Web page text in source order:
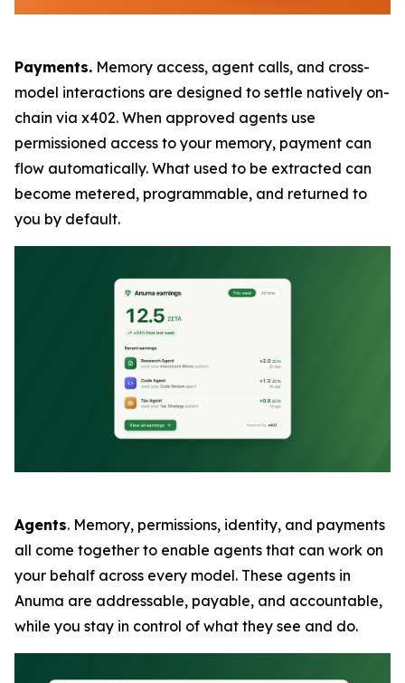
Payments. Memory access, agent calls, and cross-
model interactions are designed to settle natively on-
chain via x402. When approved agents use
permissioned access to your memory, payment can
flow automatically. What used to be extracted can
become metered, programmable, and returned to
you by default.
Agents. Memory, permissions, identity, and payments
all come together to enable agents that can work on
your behalf across every model. These agents in
Anuma are addressable, payable, and accountable,
while you stay in control of what they see and do.